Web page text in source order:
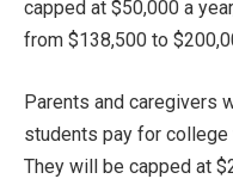
capped at $50,000 a
from $138,500 to
Parents and caregivers
students pay for
They will be capped at